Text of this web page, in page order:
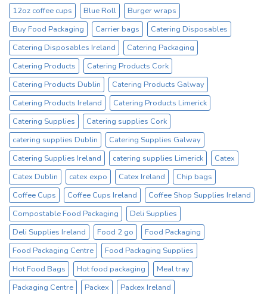
–
On
Sale
Catex.ie
Irelands
No1
Cup
Supplier
12oz coffee cups Blue Roll
Burger wraps
Buy Food Packaging
Carrier bags
Catering Disposables
Catering Disposables Ireland
Catering Packaging
Catering Products
Catering Products Cork
Catering Products Dublin
Catering Products Galway
Catering Products Ireland
Catering Products Limerick
Catering Supplies
Catering supplies Cork
catering supplies Dublin
Catering Supplies Galway
Catering Supplies Ireland
catering supplies Limerick
Catex
Catex Dublin
catex expo Catex Ireland
Chip bags
Coffee Cups
Coffee Cups Ireland
Coffee Shop Supplies Ireland
Compostable Food Packaging
Deli Supplies
Deli Supplies Ireland
Food 2 go
Food Packaging
Food Packaging Centre
Food Packaging Supplies
Hot Food Bags
Hot food packaging
Meal tray
Packaging Centre
Packex
Packex Ireland